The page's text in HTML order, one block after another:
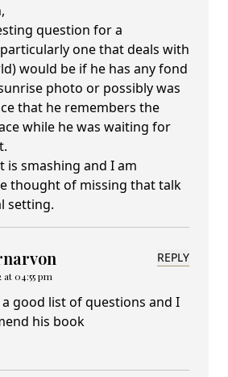
question for a
one that deals with
would be if he has any fond
photo or possibly was
that he remembers the
while he was waiting for
is smashing and I am
thought of missing that talk
setting.
at 04:55 pm
REPLY
good list of questions and I
his book